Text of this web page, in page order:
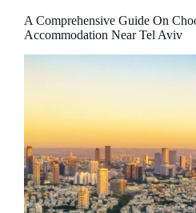
A Comprehensive Guide On
Accommodation Near Tel Aviv